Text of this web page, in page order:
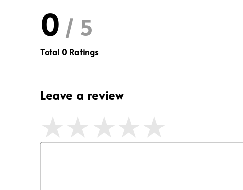
0 / 5
Total 0Ratings
Leave a review